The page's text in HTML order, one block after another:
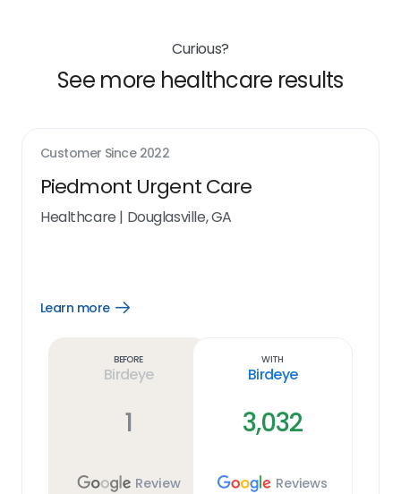
Curious?
See more healthcare results
Customer Since 2022
Piedmont Urgent Care
Healthcare | Douglasville, GA
Learn more
Open
Before
Birdeye
1
Review
With
Birdeye
3,032
Reviews